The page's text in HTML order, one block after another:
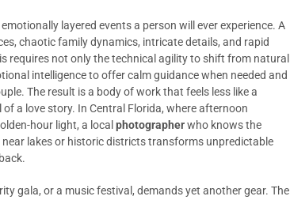
layered events a person will ever experience. A
chaotic family dynamics, intricate details, and rapid
requires not only the technical agility to shift from natural
intelligence to offer calm guidance when needed and
The result is a body of work that feels less like a
a love story. In Central Florida, where afternoon
hour light, a local photographerwho knows the
lakes or historic districts transforms unpredictable
gala, or a music festival, demands yet another gear. The